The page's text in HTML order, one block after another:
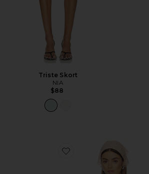
Triste Skort
NIA
$88
Favorite Fern Crochet Poncho